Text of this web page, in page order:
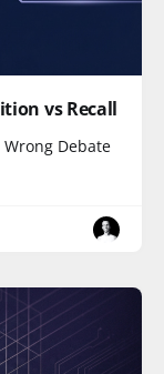
vs Recall
Debate